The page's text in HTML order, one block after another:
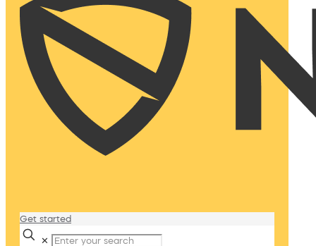
Get started
✕